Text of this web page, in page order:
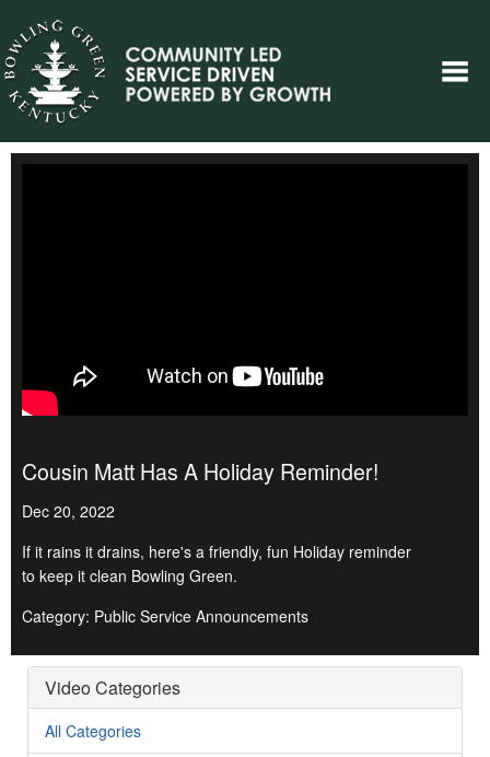
Cousin Matt Has A Holiday Reminder!
Dec 20, 2022
If it rains it drains, here's a friendly, fun Holiday reminder
to keep it clean Bowling Green.
Category: Public Service Announcements
Video Categories
All Categories